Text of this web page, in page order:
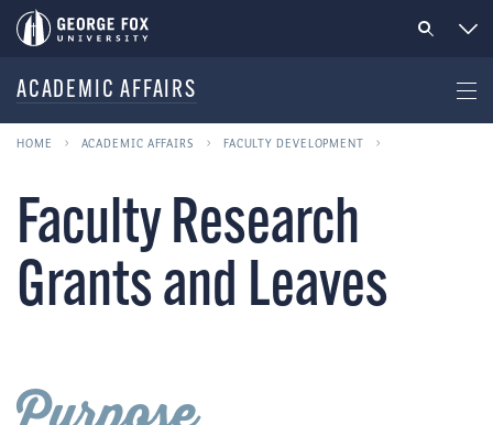
ACADEMIC AFFAIRS
HOME ACADEMIC AFFAIRS FACULTY DEVELOPMENT
Faculty Research
Grants and Leaves